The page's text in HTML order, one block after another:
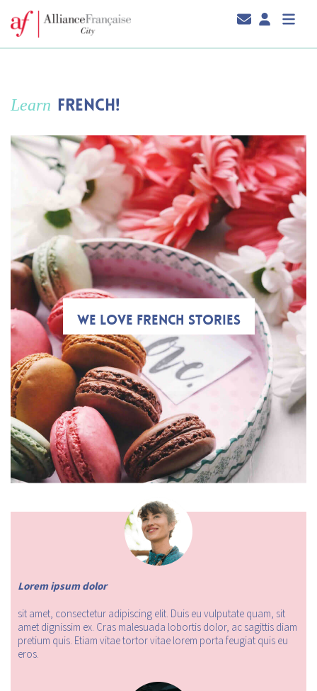
Learn FRENCH!
We love French stories
Lorem ipsum dolor
sit amet, consectetur adipiscing elit. Duis eu vulputate quam, sit
amet dignissim ex. Cras malesuada lobortis dolor, ac sagittis diam
pretium quis. Etiam vitae tortor vitae lorem porta feugiat quis eu
eros.